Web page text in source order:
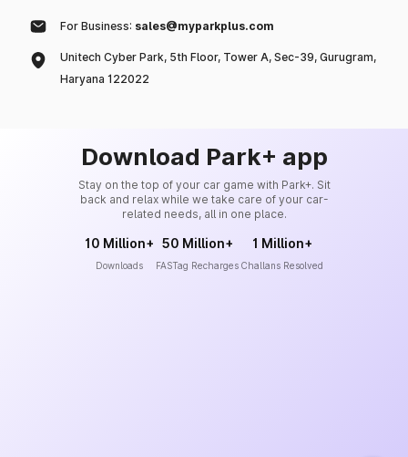
For Business: sales@myparkplus.com
Unitech Cyber Park, 5th Floor, Tower A, Sec-39, Gurugram,
Haryana 122022
Download Park+ app
Stay on the top of your car game with Park+. Sit
back and relax while we take care of your car-
related needs, all in one place.
10 Million+
Downloads
50 Million+
FASTag Recharges
1 Million+
Challans Resolved